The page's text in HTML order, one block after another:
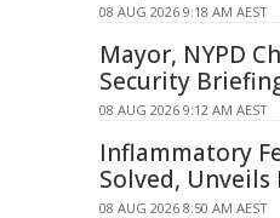
08 AUG 2026 9:18 AM AEST
Mayor, NYPD
Security
08 AUG 2026 9:12 AM AEST
Inflammatory
Solved,
08 AUG 2026 8:50 AM AEST